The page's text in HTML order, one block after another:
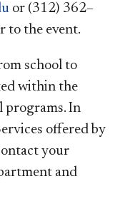
or (312) 362–
to the event.
school to
within the
programs. In
offered by
your
and